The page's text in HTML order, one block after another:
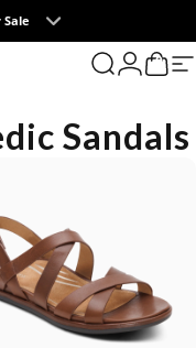
Sale
Search
LoginCart
0
Sandals